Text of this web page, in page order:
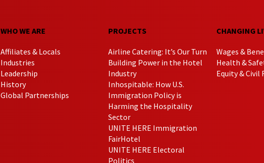
WHO WE ARE
Affiliates & Locals
Industries
Leadership
History
Global Partnerships
PROJECTS
Airline Catering: It’s Our Turn
Building Power in the Hotel
Industry
Inhospitable: How U.S.
Immigration Policy is
Harming the Hospitality
Sector
UNITE HERE Immigration
FairHotel
UNITE HERE Electoral
Politics
CHANGING
Wages &
Health &
Equity & Civil